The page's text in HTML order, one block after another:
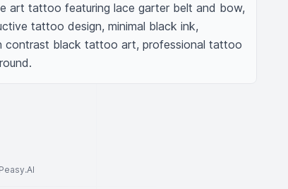
art tattoo featuring lace garter belt and bow,
tattoo design, minimal black ink,
contrast black tattoo art, professional tattoo